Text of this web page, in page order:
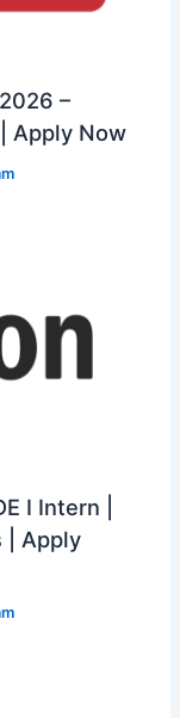
–
Apply Now
I Intern |
| Apply